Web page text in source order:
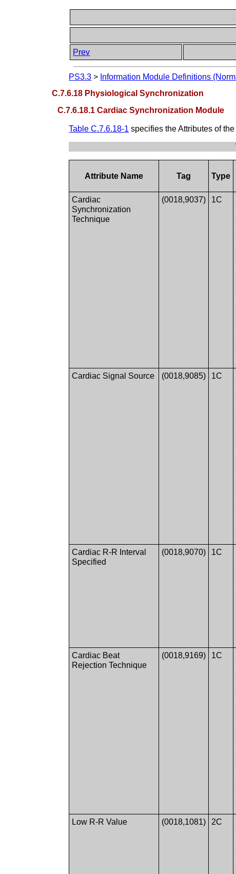
Prev
PS3.3 > Information Module Definitions
C.7.6.18 Physiological Synchronization
C.7.6.18.1 Cardiac Synchronization Module
Table C.7.6.18-1 specifies the Attributes of
Attribute Name Tag Type
Cardiac
Synchronization
Technique
(0018,9037) 1C
Cardiac Signal Source
(0018,9085) 1C
Cardiac R-R Interval
Specified
(0018,9070) 1C
Cardiac Beat
Rejection Technique
(0018,9169) 1C
Low R-R Value
(0018,1081) 2C